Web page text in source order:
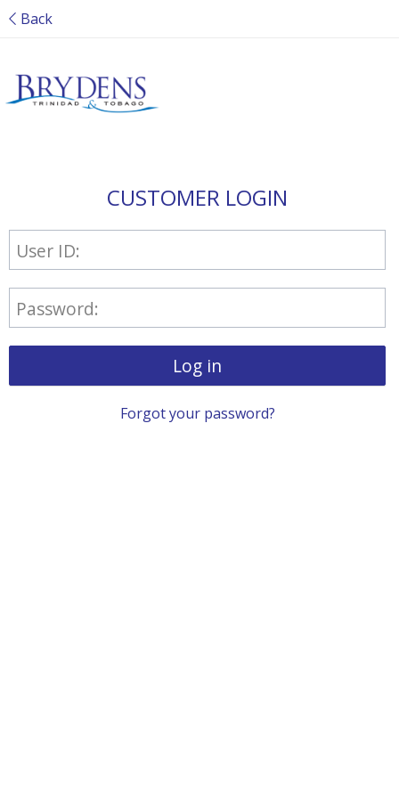
Back
CUSTOMER LOGIN
User ID:
Password:
Log in
Forgot your password?